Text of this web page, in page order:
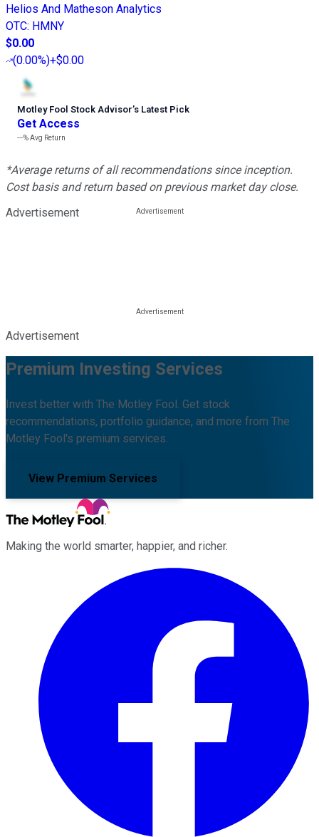
Helios And Matheson Analytics
OTC: HMNY
$0.00
(0.00%)+$0.00
Motley Fool Stock Advisor’s Latest Pick
Get Access
---%Avg Return
*Average returns of all recommendations since inception.
Cost basis and return based on previous market day close.
Advertisement
Advertisement
Premium Investing Services
Invest better with The Motley Fool. Get stock
recommendations, portfolio guidance, and more from The
Motley Fool's premium services.
View Premium Services
Making the world smarter, happier, and richer.